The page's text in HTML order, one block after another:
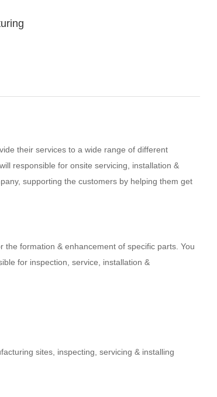
their services to a wide range of different
responsible for onsite servicing, installation &
supporting the customers by helping them get
formation & enhancement of specific parts. You
for inspection, service, installation &
sites, inspecting, servicing & installing